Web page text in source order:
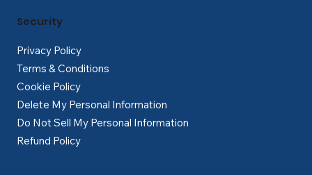
Privacy Policy
Terms & Conditions
Cookie Policy
Delete My Personal Information
Do Not Sell My Personal Information
Refund Policy
Security